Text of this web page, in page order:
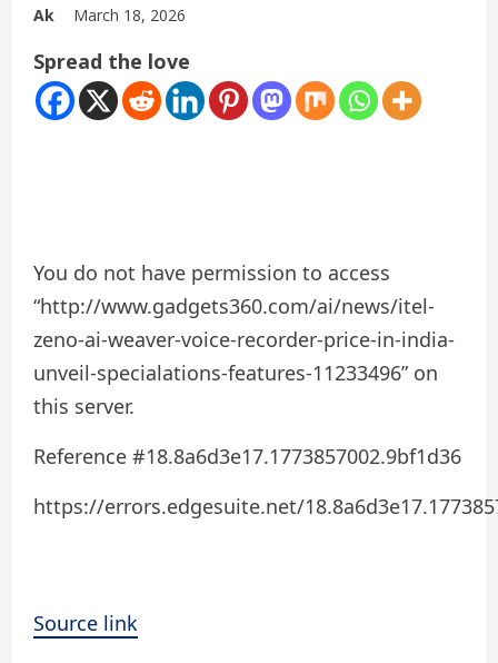
Ak March 18, 2026
Spread the love
You do not have permission to access
“http://www.gadgets360.com/ai/news/itel-
zeno-ai-weaver-voice-recorder-price-in-india-
unveil-specialations-features-11233496” on
this server.
Reference #18.8a6d3e17.1773857002.9bf1d36
https://errors.edgesuite.net/
Source link